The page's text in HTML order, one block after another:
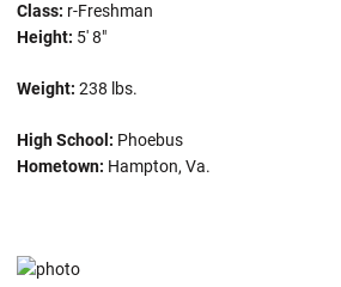
Class: r-Freshman
Height: 5' 8"
Weight: 238 lbs.
High School: Phoebus
Hometown: Hampton, Va.